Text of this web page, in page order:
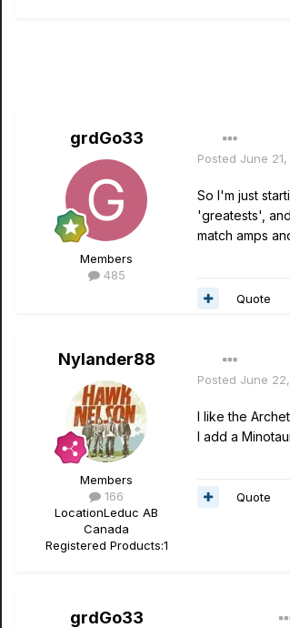
grdGo33
Members
485
Posted June
So I'm just
'greatests',
match amps
Quote
Nylander88
Members
166
LocationLeduc AB
Canada
Registered Products:1
Posted June
I like the
I add a
Quote
grdGo33